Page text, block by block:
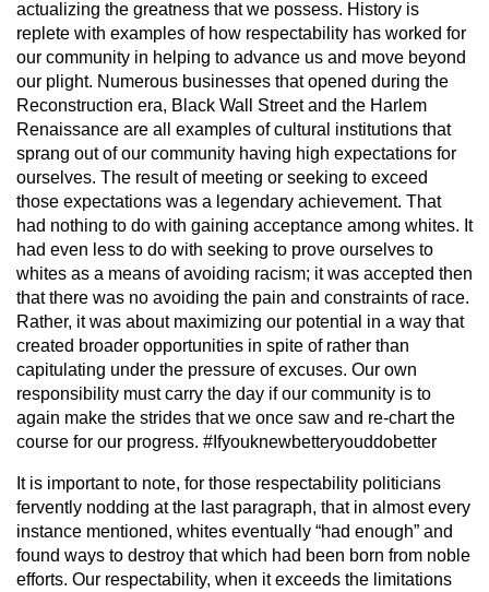
actualizing the greatness that we possess. History is
replete with examples of how respectability has worked for
our community in helping to advance us and move beyond
our plight. Numerous businesses that opened during the
Reconstruction era, Black Wall Street and the Harlem
Renaissance are all examples of cultural institutions that
sprang out of our community having high expectations for
ourselves. The result of meeting or seeking to exceed
those expectations was a legendary achievement. That
had nothing to do with gaining acceptance among whites. It
had even less to do with seeking to prove ourselves to
whites as a means of avoiding racism; it was accepted then
that there was no avoiding the pain and constraints of race.
Rather, it was about maximizing our potential in a way that
created broader opportunities in spite of rather than
capitulating under the pressure of excuses. Our own
responsibility must carry the day if our community is to
again make the strides that we once saw and re-chart the
course for our progress. #Ifyouknewbetteryouddobetter
It is important to note, for those respectability politicians
fervently nodding at the last paragraph, that in almost every
instance mentioned, whites eventually “had enough” and
found ways to destroy that which had been born from noble
efforts. Our respectability, when it exceeds the limitations